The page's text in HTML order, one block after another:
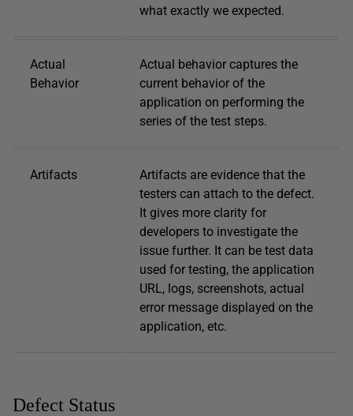
what exactly we expected.
Actual
Behavior
Actual behavior captures the
current behavior of the
application on performing the
series of the test steps.
Artifacts
Artifacts are evidence that the
testers can attach to the defect.
It gives more clarity for
developers to investigate the
issue further. It can be test data
used for testing, the application
URL, logs, screenshots, actual
error message displayed on the
application, etc.
Defect Status